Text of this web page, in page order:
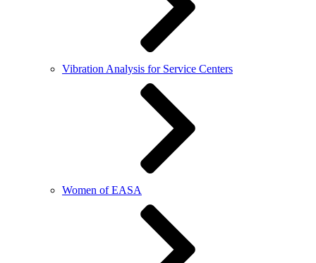
Vibration Analysis for Service Centers
Women of EASA